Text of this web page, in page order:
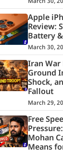
Apple
Review:
Battery
March 30,
Iran War
Ground
Shock,
Fallout
March 29,
Free
Mohan
Means